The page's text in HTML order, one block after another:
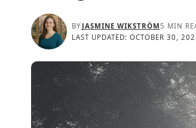
LAST UPDATED: OCTOBER 30,
BY JASMINE WIKSTRÖM5 MIN